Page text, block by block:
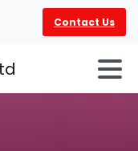
Contact Us